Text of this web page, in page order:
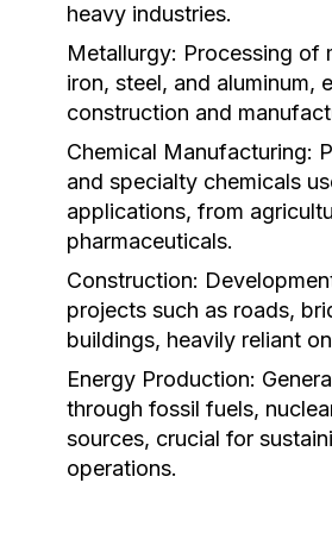
heavy industries.
Metallurgy: Processing of
iron, steel, and aluminum,
construction and
Chemical Manufacturing:
and specialty chemicals
applications, from
pharmaceuticals.
Construction:
projects such as roads,
buildings, heavily reliant
Energy Production:
through fossil fuels,
sources, crucial for
operations.